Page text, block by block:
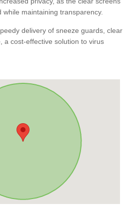
maintaining transparency.
delivery of sneeze guards, clear
a cost-effective solution to virus